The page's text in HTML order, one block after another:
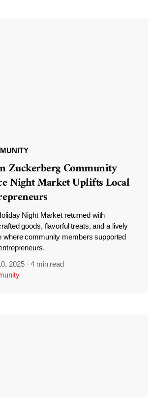
Zuckerberg Community
Night Market Uplifts Local
Night Market returned with
goods, flavorful treats, and a lively
where community members supported
2025 ·4 min read